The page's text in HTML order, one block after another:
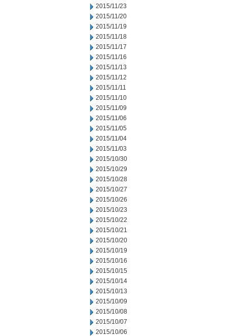
2015/11/23
2015/11/20
2015/11/19
2015/11/18
2015/11/17
2015/11/16
2015/11/13
2015/11/12
2015/11/11
2015/11/10
2015/11/09
2015/11/06
2015/11/05
2015/11/04
2015/11/03
2015/10/30
2015/10/29
2015/10/28
2015/10/27
2015/10/26
2015/10/23
2015/10/22
2015/10/21
2015/10/20
2015/10/19
2015/10/16
2015/10/15
2015/10/14
2015/10/13
2015/10/09
2015/10/08
2015/10/07
2015/10/06